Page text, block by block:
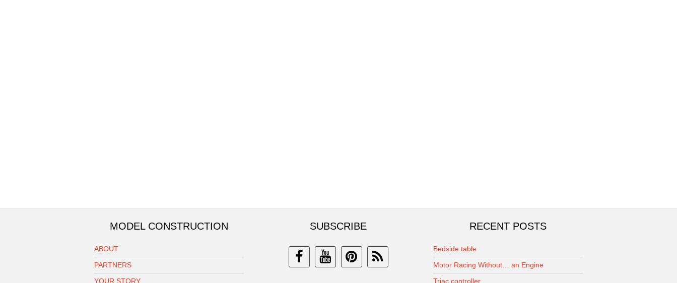
MODEL CONSTRUCTION
ABOUT
PARTNERS
YOUR STORY
SUBSCRIBE RECENT POSTS
Bedside table
Motor Racing Without… an Engine
Triac controller